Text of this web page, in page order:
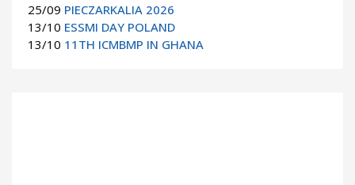
25/09 PIECZARKALIA 2026
13/10 ESSMI DAY POLAND
13/10 11TH ICMBMP IN GHANA